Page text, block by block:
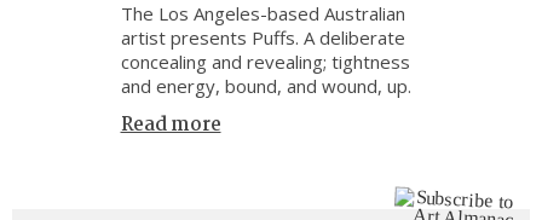
The Los Angeles-based Australian
artist presents Puffs. A deliberate
concealing and revealing; tightness
and energy, bound, and wound, up.
Read more